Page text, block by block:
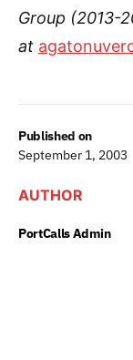
Published on
September 1, 2003
AUTHOR
PortCalls Admin
Group (2013-
at